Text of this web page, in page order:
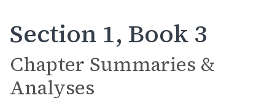
Section 1, Book 3
Chapter Summaries &
Analyses